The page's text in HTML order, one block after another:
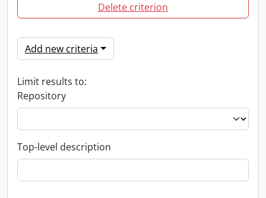
Delete criterion
Add new criteria
Limit results to:
Repository
Top-level description